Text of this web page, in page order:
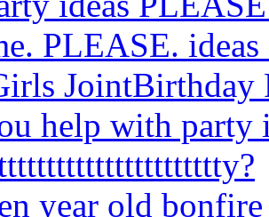
PLEASE.
JointBirthday
help with party
year old bonfire